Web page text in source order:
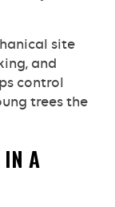
site
and
control
trees the
IN A